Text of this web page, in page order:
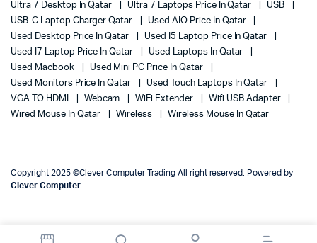
Ultra 7 Desktop In Qatar
Ultra 7 Laptops Price In Qatar
USB
USB-C Laptop Charger Qatar
Used AIO Price In Qatar
Used Desktop Price In Qatar
Used I5 Laptop Price In Qatar
Used I7 Laptop Price In Qatar
Used Laptops In Qatar
Used Macbook
Used Mini PC Price In Qatar
Used Monitors Price In Qatar
Used Touch Laptops In Qatar
VGA TO HDMI
Webcam WiFi Extender
Wifi USB Adapter
Wired Mouse In Qatar
Wireless Wireless Mouse In Qatar
Copyright 2025 ©Clever Computer Trading All right reserved. Powered by
Clever Computer.